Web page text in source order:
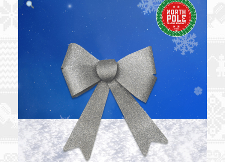
Free delivery on all orders over £75